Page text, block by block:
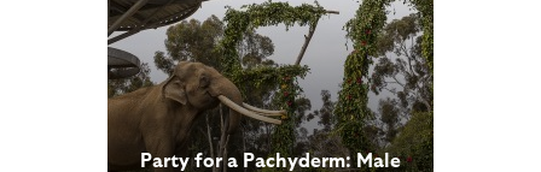
Party for a Pachyderm: Male